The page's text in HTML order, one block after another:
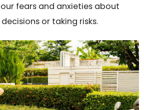
fears and anxieties about
or taking risks.